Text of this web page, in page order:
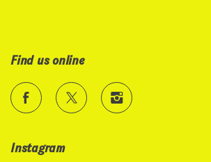
Find us online
Instagram